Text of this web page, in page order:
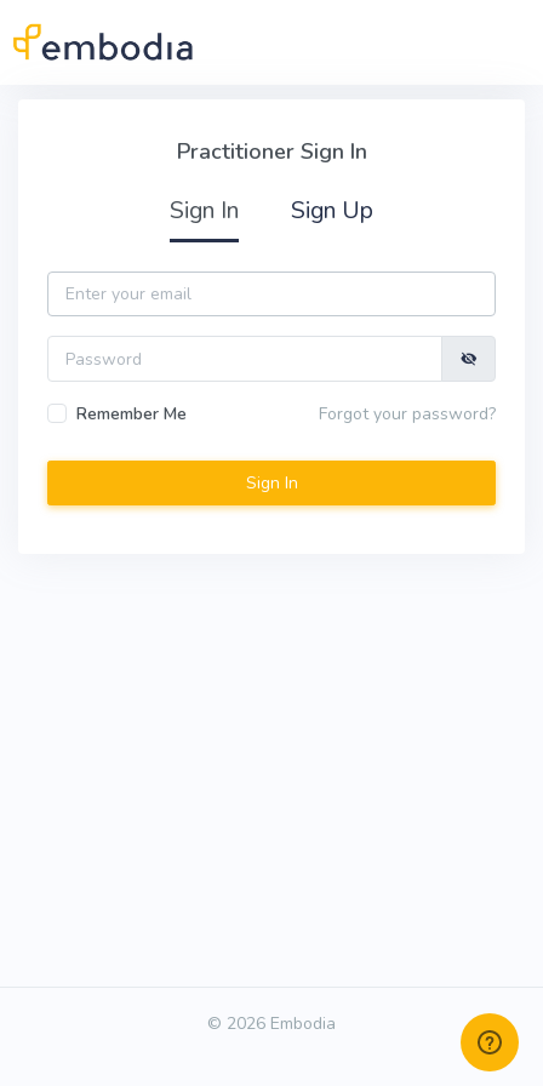
Practitioner Sign In
Sign In Sign Up
Email
Password
Remember Me Forgot your password?
© 2026 Embodia